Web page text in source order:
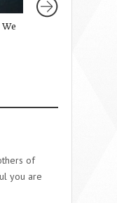
of
you are